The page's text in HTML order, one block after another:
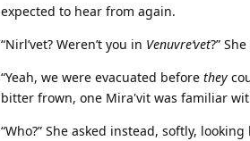
expected to hear from again.
“Nirl’vet? Weren’t you in Venuvre‘vet?”
“Yeah, we were evacuated before they
bitter frown, one Mira'vit was familiar
“Who?” She asked instead, softly,